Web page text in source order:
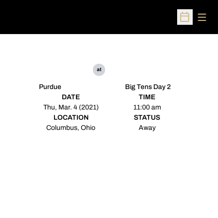
Open
Purdue
at
Big Tens Day 2
DATE
Thu, Mar. 4 (2021)
TIME
11:00 am
LOCATION
Columbus, Ohio
STATUS
Away